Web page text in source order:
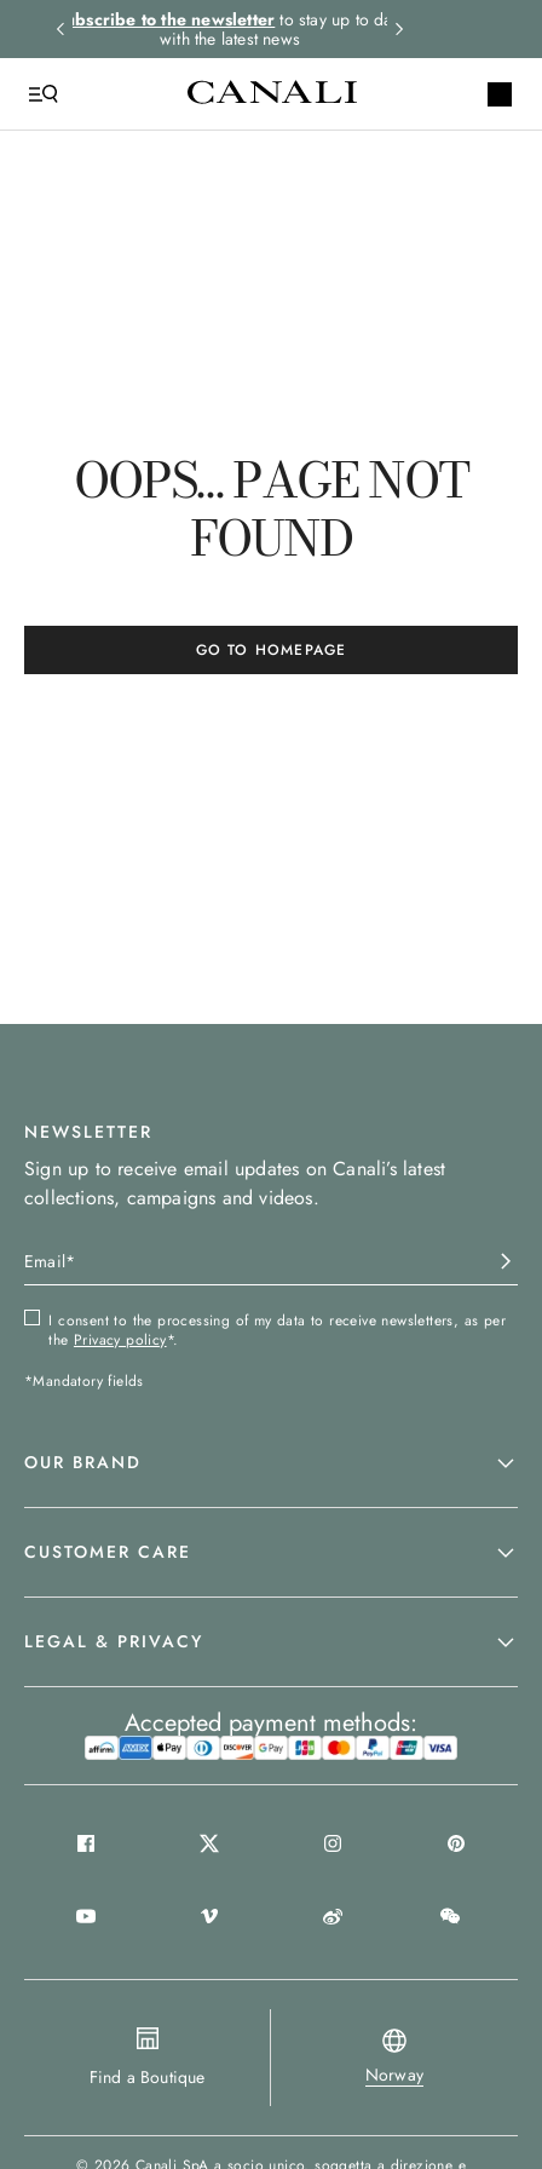
Subscribe to the newsletter to stay up to date
with the latest news
OOPS… PAGE NOT
FOUND
GO TO HOMEPAGE
NEWSLETTER
Sign up to receive email updates on Canali’s latest
collections, campaigns and videos.
I consent to the processing of my data to receive newsletters, as per
the Privacy policy*.
*Mandatory fields
OUR BRAND
CUSTOMER CARE
LEGAL & PRIVACY
Find a Boutique Norway
Accepted payment methods: